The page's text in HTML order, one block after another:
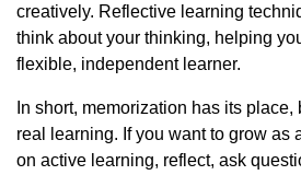
creatively. Reflective learning
think about your thinking, helping
flexible, independent learner.
In short, memorization has its place,
real learning. If you want to grow as
on active learning, reflect, ask